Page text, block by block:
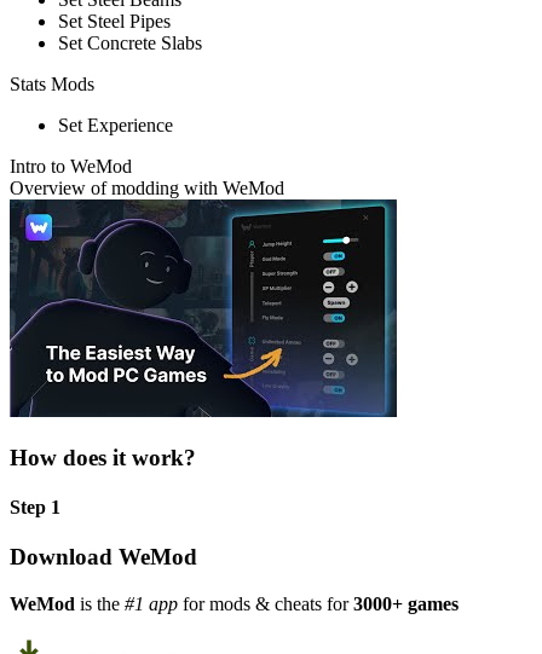
Set Steel Pipes
Set Concrete Slabs
Stats Mods
Set Experience
Intro to WeMod
Overview of modding with WeMod
How does it work?
Step 1
Download WeMod
WeMod is the #1 app for mods & cheats for3000+ games